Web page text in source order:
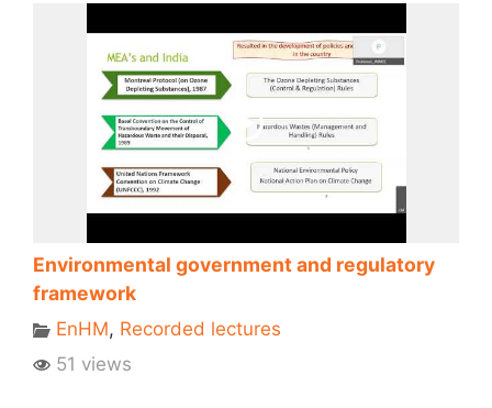
Environmental government and regulatory
framework
EnHM, Recorded lectures
51 views